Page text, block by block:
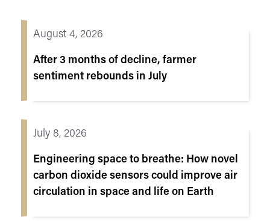
August 4, 2026
After 3 months of decline, farmer
sentiment rebounds in July
July 8, 2026
Engineering space to breathe: How novel
carbon dioxide sensors could improve air
circulation in space and life on Earth